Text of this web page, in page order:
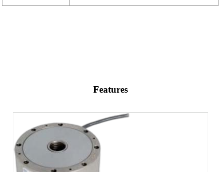
Features